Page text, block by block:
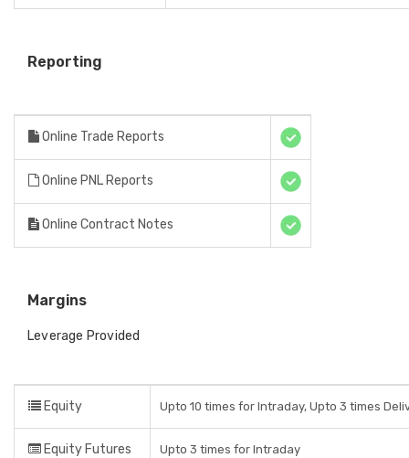
Reporting
Online Trade Reports
Online PNL Reports
Online Contract Notes
Margins
Leverage Provided
Equity Upto 10 times for Intraday, Upto 3 times
Equity Futures Upto 3 times for Intraday